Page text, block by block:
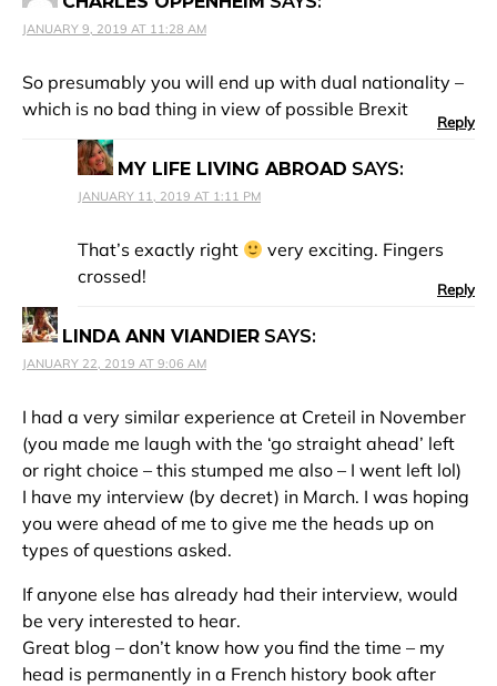
JANUARY 9, 2019 AT 11:28 AM
So presumably you will end up with dual nationality –
which is no bad thing in view of possible Brexit
Reply
MY LIFE LIVING ABROAD SAYS:
JANUARY 11, 2019 AT 1:11 PM
That’s exactly right
very exciting. Fingers
crossed!
Reply
LINDA ANN VIANDIER SAYS:
JANUARY 22, 2019 AT 9:06 AM
I had a very similar experience at Creteil in November
(you made me laugh with the ‘go straight ahead’ left
or right choice – this stumped me also – I went left lol)
I have my interview (by decret) in March. I was hoping
you were ahead of me to give me the heads up on
types of questions asked.
If anyone else has already had their interview, would
be very interested to hear.
Great blog – don’t know how you find the time – my
head is permanently in a French history book after